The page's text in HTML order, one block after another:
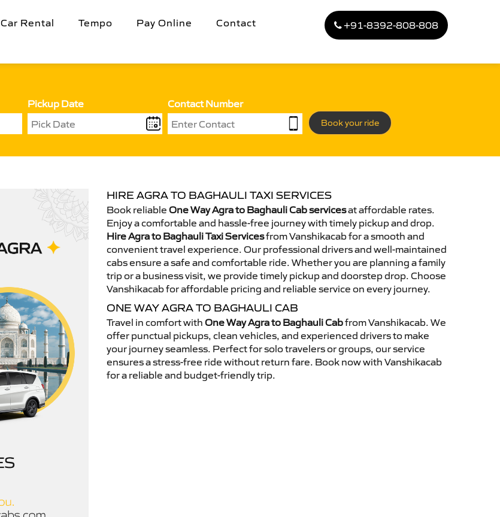
Car Rental Tempo Pay Online Contact +91-8392-808-808
Pickup Date Contact Number
Book your ride
HIRE AGRA TO BAGHAULI TAXI SERVICES
Book reliable One Way Agra to Baghauli Cab servicesat affordable rates.
Enjoy a comfortable and hassle-free journey with timely pickup and drop.
Hire Agra to Baghauli Taxi Servicesfrom Vanshikacab for a smooth and
convenient travel experience. Our professional drivers and well-maintained
cabs ensure a safe and comfortable ride. Whether you are planning a family
trip or a business visit, we provide timely pickup and doorstep drop. Choose
Vanshikacab for affordable pricing and reliable service on every journey.
ONE WAY AGRA TO BAGHAULI CAB
Travel in comfort with One Way Agra to Baghauli Cabfrom Vanshikacab. We
offer punctual pickups, clean vehicles, and experienced drivers to make
your journey seamless. Perfect for solo travelers or groups, our service
ensures a stress-free ride without return fare. Book now with Vanshikacab
for a reliable and budget-friendly trip.